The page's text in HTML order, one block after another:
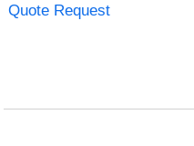
Quote Request